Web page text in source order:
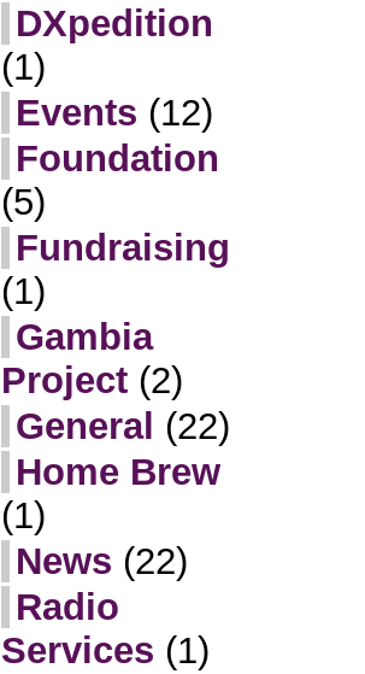
DXpedition
(1)
Events (12)
Foundation
(5)
Fundraising
(1)
Gambia
Project (2)
General (22)
Home Brew
(1)
News (22)
Radio
Services (1)